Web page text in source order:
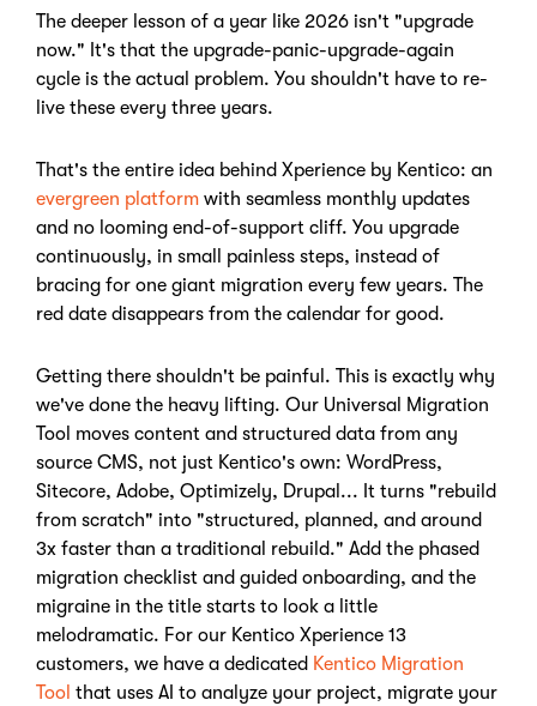
The deeper lesson of a year like 2026 isn't "upgrade
now." It's that the upgrade-panic-upgrade-again
cycle is the actual problem. You shouldn't have to re-
live these every three years.
That's the entire idea behind Xperience by Kentico: an
evergreen platform with seamless monthly updates
and no looming end-of-support cliff. You upgrade
continuously, in small painless steps, instead of
bracing for one giant migration every few years. The
red date disappears from the calendar for good.
Getting there shouldn't be painful. This is exactly why
we've done the heavy lifting. Our Universal Migration
Tool moves content and structured data from any
source CMS, not just Kentico's own: WordPress,
Sitecore, Adobe, Optimizely, Drupal... It turns "rebuild
from scratch" into "structured, planned, and around
3x faster than a traditional rebuild." Add the phased
migration checklist and guided onboarding, and the
migraine in the title starts to look a little
melodramatic. For our Kentico Xperience 13
customers, we have a dedicated Kentico Migration
Tool that uses AI to analyze your project, migrate your